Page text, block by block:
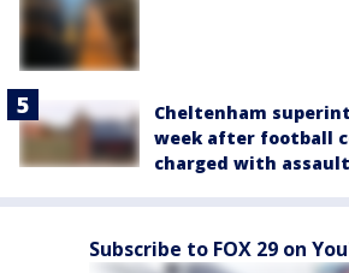
Cheltenham
week after football
charged with assault
Subscribe to FOX 29 on